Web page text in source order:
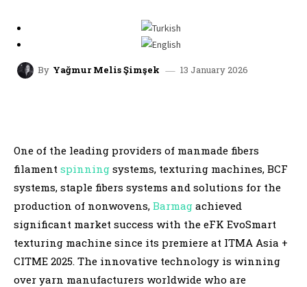
By Yağmur Melis Şimşek 13 January 2026
One of the leading providers of manmade fibers
filament spinning systems, texturing machines, BCF
systems, staple fibers systems and solutions for the
production of nonwovens, Barmag achieved
significant market success with the eFK EvoSmart
texturing machine since its premiere at ITMA Asia +
CITME 2025. The innovative technology is winning
over yarn manufacturers worldwide who are